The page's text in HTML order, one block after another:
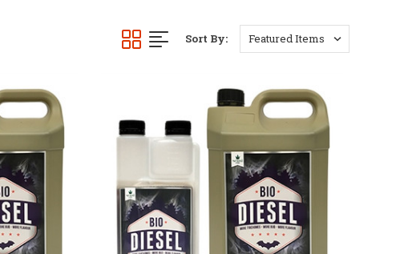
Sort By: